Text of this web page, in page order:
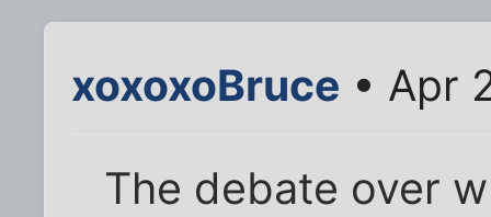
xoxoxoBruce • Apr
The debate over